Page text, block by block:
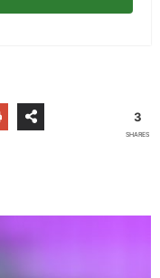
3
SHARES